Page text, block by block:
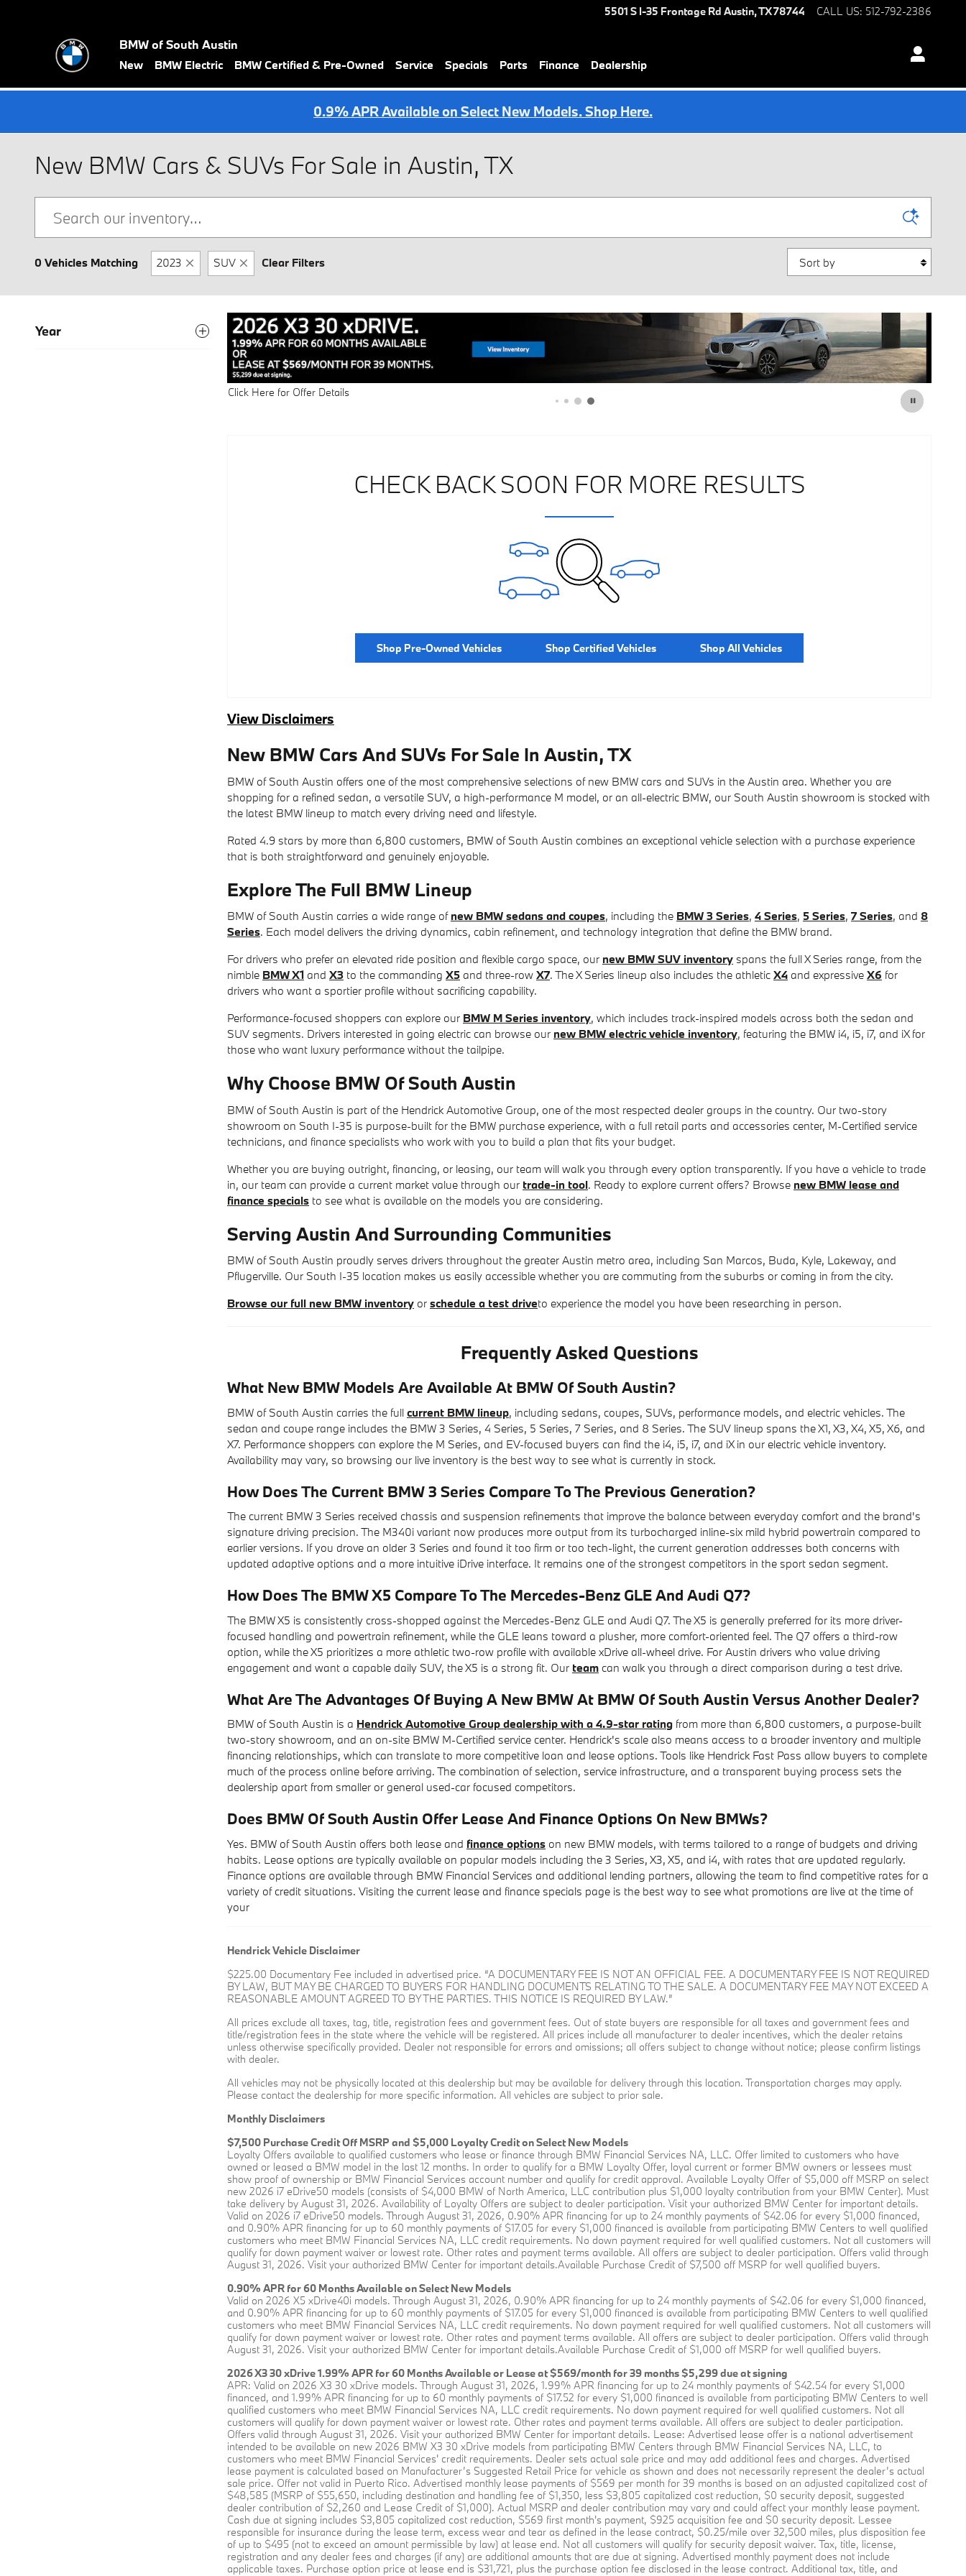
5501 S I-35 Frontage Rd Austin,TX78744 CALL US: 512-792-2386
BMW of South Austin
New BMW Electric BMW Certified & Pre-Owned Service Specials Parts Finance Dealership
0.9% APR Available on Select New Models. Shop Here.
New BMW Cars & SUVs For Sale in Austin, TX
0 Vehicles Matching 2023 SUV Clear Filters Sort by
Year
Click Here for Offer Details
CHECK BACK SOON FOR MORE RESULTS
Shop Pre-Owned Vehicles Shop Certified Vehicles Shop All Vehicles
View Disclaimers
New BMW Cars And SUVs For Sale In Austin, TX
BMW of South Austin offers one of the most comprehensive selections of new BMW cars and SUVs in the Austin area. Whether you are
shopping for a refined sedan, a versatile SUV, a high-performance M model, or an all-electric BMW, our South Austin showroom is stocked with
the latest BMW lineup to match every driving need and lifestyle.
Rated 4.9 stars by more than 6,800 customers, BMW of South Austin combines an exceptional vehicle selection with a purchase experience
that is both straightforward and genuinely enjoyable.
Explore The Full BMW Lineup
BMW of South Austin carries a wide range of new BMW sedans and coupes, including the BMW 3 Series, 4 Series, 5 Series, 7 Series, and 8
Series. Each model delivers the driving dynamics, cabin refinement, and technology integration that define the BMW brand.
For drivers who prefer an elevated ride position and flexible cargo space, our new BMW SUV inventory spans the full X Series range, from the
nimble BMW X1 and X3 to the commanding X5 and three-row X7. The X Series lineup also includes the athletic X4 and expressive X6 for
drivers who want a sportier profile without sacrificing capability.
Performance-focused shoppers can explore our BMW M Series inventory, which includes track-inspired models across both the sedan and
SUV segments. Drivers interested in going electric can browse our new BMW electric vehicle inventory, featuring the BMW i4, i5, i7, and iX for
those who want luxury performance without the tailpipe.
Why Choose BMW Of South Austin
BMW of South Austin is part of the Hendrick Automotive Group, one of the most respected dealer groups in the country. Our two-story
showroom on South I-35 is purpose-built for the BMW purchase experience, with a full retail parts and accessories center, M-Certified service
technicians, and finance specialists who work with you to build a plan that fits your budget.
Whether you are buying outright, financing, or leasing, our team will walk you through every option transparently. If you have a vehicle to trade
in, our team can provide a current market value through our trade-in tool. Ready to explore current offers? Browse new BMW lease and
finance specials to see what is available on the models you are considering.
Serving Austin And Surrounding Communities
BMW of South Austin proudly serves drivers throughout the greater Austin metro area, including San Marcos, Buda, Kyle, Lakeway, and
Pflugerville. Our South I-35 location makes us easily accessible whether you are commuting from the suburbs or coming in from the city.
Browse our full new BMW inventory or schedule a test driveto experience the model you have been researching in person.
Frequently Asked Questions
What New BMW Models Are Available At BMW Of South Austin?
BMW of South Austin carries the full current BMW lineup, including sedans, coupes, SUVs, performance models, and electric vehicles. The
sedan and coupe range includes the BMW 3 Series, 4 Series, 5 Series, 7 Series, and 8 Series. The SUV lineup spans the X1, X3, X4, X5, X6, and
X7. Performance shoppers can explore the M Series, and EV-focused buyers can find the i4, i5, i7, and iX in our electric vehicle inventory.
Availability may vary, so browsing our live inventory is the best way to see what is currently in stock.
How Does The Current BMW 3 Series Compare To The Previous Generation?
The current BMW 3 Series received chassis and suspension refinements that improve the balance between everyday comfort and the brand's
signature driving precision. The M340i variant now produces more output from its turbocharged inline-six mild hybrid powertrain compared to
earlier versions. If you drove an older 3 Series and found it too firm or too tech-light, the current generation addresses both concerns with
updated adaptive options and a more intuitive iDrive interface. It remains one of the strongest competitors in the sport sedan segment.
How Does The BMW X5 Compare To The Mercedes-Benz GLE And Audi Q7?
The BMW X5 is consistently cross-shopped against the Mercedes-Benz GLE and Audi Q7. The X5 is generally preferred for its more driver-
focused handling and powertrain refinement, while the GLE leans toward a plusher, more comfort-oriented feel. The Q7 offers a third-row
option, while the X5 prioritizes a more athletic two-row profile with available xDrive all-wheel drive. For Austin drivers who value driving
engagement and want a capable daily SUV, the X5 is a strong fit. Our team can walk you through a direct comparison during a test drive.
What Are The Advantages Of Buying A New BMW At BMW Of South Austin Versus Another Dealer?
BMW of South Austin is a Hendrick Automotive Group dealership with a 4.9-star rating from more than 6,800 customers, a purpose-built
two-story showroom, and an on-site BMW M-Certified service center. Hendrick's scale also means access to a broader inventory and multiple
financing relationships, which can translate to more competitive loan and lease options. Tools like Hendrick Fast Pass allow buyers to complete
much of the process online before arriving. The combination of selection, service infrastructure, and a transparent buying process sets the
dealership apart from smaller or general used-car focused competitors.
Does BMW Of South Austin Offer Lease And Finance Options On New BMWs?
Yes. BMW of South Austin offers both lease and finance options on new BMW models, with terms tailored to a range of budgets and driving
habits. Lease options are typically available on popular models including the 3 Series, X3, X5, and i4, with rates that are updated regularly.
Finance options are available through BMW Financial Services and additional lending partners, allowing the team to find competitive rates for a
variety of credit situations. Visiting the current lease and finance specials page is the best way to see what promotions are live at the time of
your
Hendrick Vehicle Disclaimer
$225.00 Documentary Fee included in advertised price. “A DOCUMENTARY FEE IS NOT AN OFFICIAL FEE. A DOCUMENTARY FEE IS NOT REQUIRED
BY LAW, BUT MAY BE CHARGED TO BUYERS FOR HANDLING DOCUMENTS RELATING TO THE SALE. A DOCUMENTARY FEE MAY NOT EXCEED A
REASONABLE AMOUNT AGREED TO BY THE PARTIES. THIS NOTICE IS REQUIRED BY LAW.”
All prices exclude all taxes, tag, title, registration fees and government fees. Out of state buyers are responsible for all taxes and government fees and
title/registration fees in the state where the vehicle will be registered. All prices include all manufacturer to dealer incentives, which the dealer retains
unless otherwise specifically provided. Dealer not responsible for errors and omissions; all offers subject to change without notice; please confirm listings
with dealer.
All vehicles may not be physically located at this dealership but may be available for delivery through this location. Transportation charges may apply.
Please contact the dealership for more specific information. All vehicles are subject to prior sale.
Monthly Disclaimers
$7,500 Purchase Credit Off MSRP and $5,000 Loyalty Credit on Select New Models
Loyalty Offers available to qualified customers who lease or finance through BMW Financial Services NA, LLC. Offer limited to customers who have
owned or leased a BMW model in the last 12 months. In order to qualify for a BMW Loyalty Offer, loyal current or former BMW owners or lessees must
show proof of ownership or BMW Financial Services account number and qualify for credit approval. Available Loyalty Offer of $5,000 off MSRP on select
new 2026 i7 eDrive50 models (consists of $4,000 BMW of North America, LLC contribution plus $1,000 loyalty contribution from your BMW Center). Must
take delivery by August 31, 2026. Availability of Loyalty Offers are subject to dealer participation. Visit your authorized BMW Center for important details.
Valid on 2026 i7 eDrive50 models. Through August 31, 2026, 0.90% APR financing for up to 24 monthly payments of $42.06 for every $1,000 financed,
and 0.90% APR financing for up to 60 monthly payments of $17.05 for every $1,000 financed is available from participating BMW Centers to well qualified
customers who meet BMW Financial Services NA, LLC credit requirements. No down payment required for well qualified customers. Not all customers will
qualify for down payment waiver or lowest rate. Other rates and payment terms available. All offers are subject to dealer participation. Offers valid through
August 31, 2026. Visit your authorized BMW Center for important details.Available Purchase Credit of $7,500 off MSRP for well qualified buyers.
0.90% APR for 60 Months Available on Select New Models
Valid on 2026 X5 xDrive40i models. Through August 31, 2026, 0.90% APR financing for up to 24 monthly payments of $42.06 for every $1,000 financed,
and 0.90% APR financing for up to 60 monthly payments of $17.05 for every $1,000 financed is available from participating BMW Centers to well qualified
customers who meet BMW Financial Services NA, LLC credit requirements. No down payment required for well qualified customers. Not all customers will
qualify for down payment waiver or lowest rate. Other rates and payment terms available. All offers are subject to dealer participation. Offers valid through
August 31, 2026. Visit your authorized BMW Center for important details.Available Purchase Credit of $1,000 off MSRP for well qualified buyers.
2026 X3 30 xDrive 1.99% APR for 60 Months Available or Lease at $569/month for 39 months $5,299 due at signing
APR: Valid on 2026 X3 30 xDrive models. Through August 31, 2026, 1.99% APR financing for up to 24 monthly payments of $42.54 for every $1,000
financed, and 1.99% APR financing for up to 60 monthly payments of $17.52 for every $1,000 financed is available from participating BMW Centers to well
qualified customers who meet BMW Financial Services NA, LLC credit requirements. No down payment required for well qualified customers. Not all
customers will qualify for down payment waiver or lowest rate. Other rates and payment terms available. All offers are subject to dealer participation.
Offers valid through August 31, 2026. Visit your authorized BMW Center for important details. Lease: Advertised lease offer is a national advertisement
intended to be available on new 2026 BMW X3 30 xDrive models from participating BMW Centers through BMW Financial Services NA, LLC, to
customers who meet BMW Financial Services' credit requirements. Dealer sets actual sale price and may add additional fees and charges. Advertised
lease payment is calculated based on Manufacturer’s Suggested Retail Price for vehicle as shown and does not necessarily represent the dealer’s actual
sale price. Offer not valid in Puerto Rico. Advertised monthly lease payments of $569 per month for 39 months is based on an adjusted capitalized cost of
$48,585 (MSRP of $55,650, including destination and handling fee of $1,350, less $3,805 capitalized cost reduction, $0 security deposit, suggested
dealer contribution of $2,260 and Lease Credit of $1,000). Actual MSRP and dealer contribution may vary and could affect your monthly lease payment.
Cash due at signing includes $3,805 capitalized cost reduction, $569 first month's payment, $925 acquisition fee and $0 security deposit. Lessee
responsible for insurance during the lease term, excess wear and tear as defined in the lease contract, $0.25/mile over 32,500 miles, plus disposition fee
of up to $495 (not to exceed an amount permissible by law) at lease end. Not all customers will qualify for security deposit waiver. Tax, title, license,
registration and any dealer fees and charges (if any) are additional amounts that are due at signing. Advertised monthly payment does not include
applicable taxes. Purchase option price at lease end is $31,721, plus the purchase option fee disclosed in the lease contract. Additional tax, title, and